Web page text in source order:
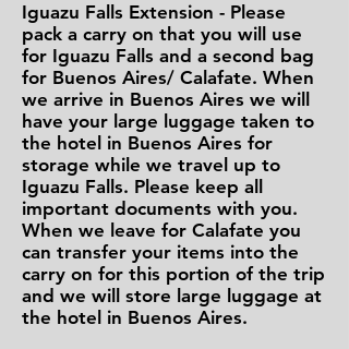
Iguazu Falls Extension - Please
pack a carry on that you will use
for Iguazu Falls and a second bag
for Buenos Aires/ Calafate. When
we arrive in Buenos Aires we will
have your large luggage taken to
the hotel in Buenos Aires for
storage while we travel up to
Iguazu Falls. Please keep all
important documents with you.
When we leave for Calafate you
can transfer your items into the
carry on for this portion of the trip
and we will store large luggage at
the hotel in Buenos Aires.